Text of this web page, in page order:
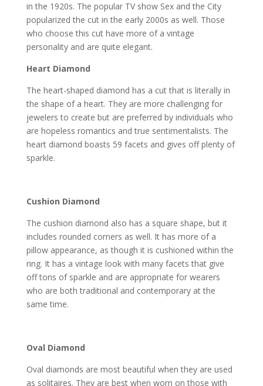
in the 1920s. The popular TV show Sex and the City
popularized the cut in the early 2000s as well. Those
who choose this cut have more of a vintage
personality and are quite elegant.
Heart Diamond
The heart-shaped diamond has a cut that is literally in
the shape of a heart. They are more challenging for
jewelers to create but are preferred by individuals who
are hopeless romantics and true sentimentalists. The
heart diamond boasts 59 facets and gives off plenty of
sparkle.
Cushion Diamond
The cushion diamond also has a square shape, but it
includes rounded corners as well. It has more of a
pillow appearance, as though it is cushioned within the
ring. It has a vintage look with many facets that give
off tons of sparkle and are appropriate for wearers
who are both traditional and contemporary at the
same time.
Oval Diamond
Oval diamonds are most beautiful when they are used
as solitaires. They are best when worn on those with